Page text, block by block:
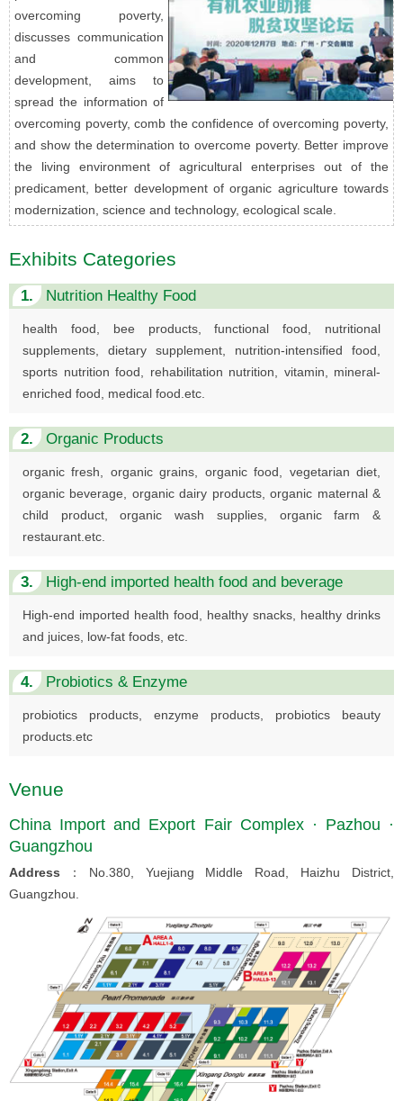
overcoming poverty,
discusses communication
and common
development, aims to
spread the information of
overcoming poverty, comb the confidence of overcoming poverty,
and show the determination to overcome poverty. Better improve
the living environment of agricultural enterprises out of the
predicament, better development of organic agriculture towards
modernization, science and technology, ecological scale.
Exhibits Categories
1. Nutrition Healthy Food
health food, bee products, functional food, nutritional
supplements, dietary supplement, nutrition-intensified food,
sports nutrition food, rehabilitation nutrition, vitamin, mineral-
enriched food, medical food.etc.
2. Organic Products
organic fresh, organic grains, organic food, vegetarian diet,
organic beverage, organic dairy products, organic maternal &
child product, organic wash supplies, organic farm &
restaurant.etc.
3. High-end imported health food and beverage
High-end imported health food, healthy snacks, healthy drinks
and juices, low-fat foods, etc.
4. Probiotics & Enzyme
probiotics products, enzyme products, probiotics beauty
products.etc
Venue
China Import and Export Fair Complex · Pazhou ·
Guangzhou
Address ：No.380, Yuejiang Middle Road, Haizhu District,
Guangzhou.